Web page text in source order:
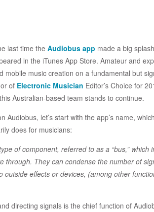
last time the Audiobus app made a big
in the iTunes App Store. Amateur and
mobile music creation on a fundamental but
of Electronic Musician Editor’s Choice for
Australian-based team stands to continue.
Audiobus, let’s start with the app’s name,
does for musicians:
of component, referred to as a “bus,”
through. They can condense the number of
outside effects or devices, (among other
directing signals is the chief function of